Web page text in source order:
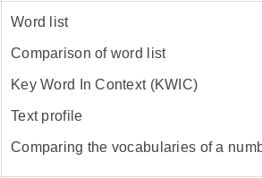
Word list
Comparison of word list
Key Word In Context (KWIC)
Text profile
Comparing the vocabularies of a